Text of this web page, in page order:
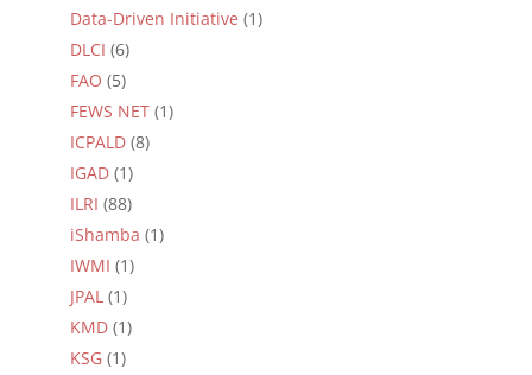
Data-Driven Initiative (1)
DLCI (6)
FAO (5)
FEWS NET(1)
ICPALD(8)
IGAD(1)
ILRI (88)
iShamba (1)
IWMI (1)
JPAL (1)
KMD(1)
KSG (1)